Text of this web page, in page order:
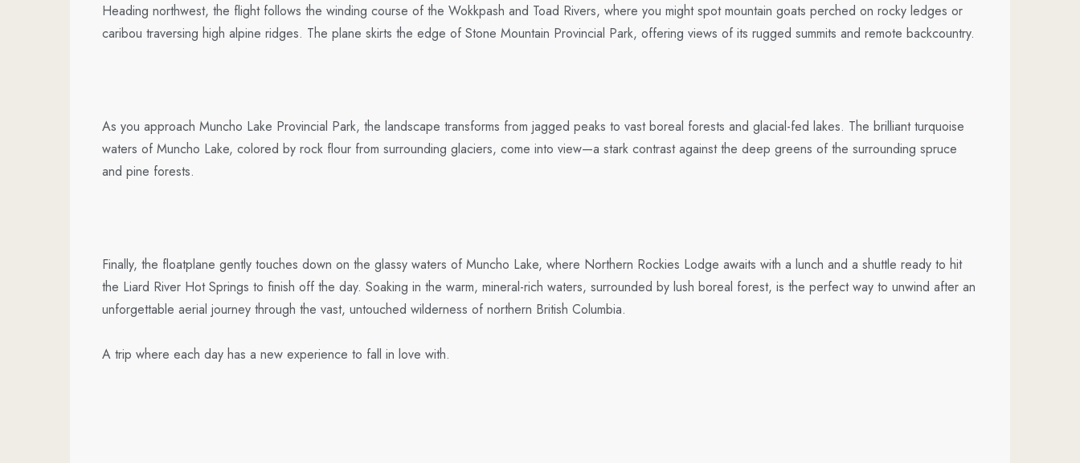
Heading northwest, the flight follows the winding course of the Wokkpash and Toad Rivers, where you might spot mountain goats perched on rocky ledges or
caribou traversing high alpine ridges. The plane skirts the edge of Stone Mountain Provincial Park, offering views of its rugged summits and remote backcountry.
As you approach Muncho Lake Provincial Park, the landscape transforms from jagged peaks to vast boreal forests and glacial-fed lakes. The brilliant turquoise
waters of Muncho Lake, colored by rock flour from surrounding glaciers, come into view—a stark contrast against the deep greens of the surrounding spruce
and pine forests.
Finally, the floatplane gently touches down on the glassy waters of Muncho Lake, where Northern Rockies Lodge awaits with a lunch and a shuttle ready to hit
the Liard River Hot Springs to finish off the day. Soaking in the warm, mineral-rich waters, surrounded by lush boreal forest, is the perfect way to unwind after an
unforgettable aerial journey through the vast, untouched wilderness of northern British Columbia.
A trip where each day has a new experience to fall in love with.